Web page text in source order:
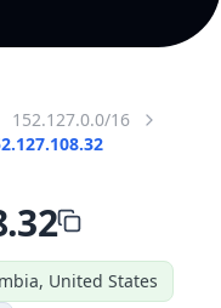
152.127.0.0/16
United States